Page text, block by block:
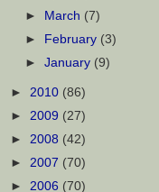
► March (7)
►
February (3)
►January (9)
► 2010 (86)
► 2009 (27)
► 2008 (42)
► 2007 (70)
► 2006 (70)